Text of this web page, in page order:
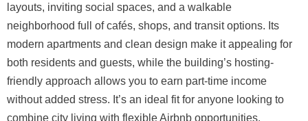
layouts, inviting social spaces, and a walkable
neighborhood full of cafés, shops, and transit options. Its
modern apartments and clean design make it appealing for
both residents and guests, while the building’s hosting-
friendly approach allows you to earn part-time income
without added stress. It’s an ideal fit for anyone looking to
combine city living with flexible Airbnb opportunities.